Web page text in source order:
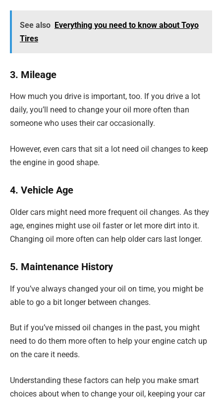
See also Everything you need to know about Toyo
Tires
3. Mileage
How much you drive is important, too. If you drive a lot
daily, you’ll need to change your oil more often than
someone who uses their car occasionally.
However, even cars that sit a lot need oil changes to keep
the engine in good shape.
4. Vehicle Age
Older cars might need more frequent oil changes. As they
age, engines might use oil faster or let more dirt into it.
Changing oil more often can help older cars last longer.
5. Maintenance History
If you’ve always changed your oil on time, you might be
able to go a bit longer between changes.
But if you’ve missed oil changes in the past, you might
need to do them more often to help your engine catch up
on the care it needs.
Understanding these factors can help you make smart
choices about when to change your oil, keeping your car